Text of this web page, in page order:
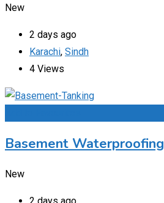
New
2 days ago
Karachi, Sindh
4 Views
Basement Waterproofing
New